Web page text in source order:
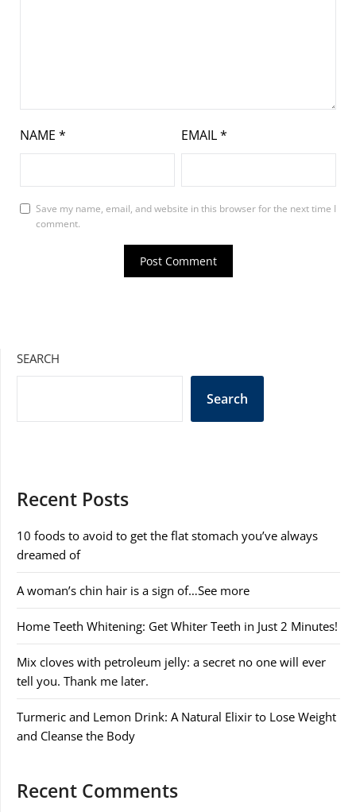
NAME * EMAIL*
Save my name, email, and website in this browser for the next time I
comment.
SEARCH
Search
Recent Posts
10 foods to avoid to get the flat stomach you’ve always
dreamed of
A woman’s chin hair is a sign of…See more
Home Teeth Whitening: Get Whiter Teeth in Just 2 Minutes!
Mix cloves with petroleum jelly: a secret no one will ever
tell you. Thank me later.
Turmeric and Lemon Drink: A Natural Elixir to Lose Weight
and Cleanse the Body
Recent Comments